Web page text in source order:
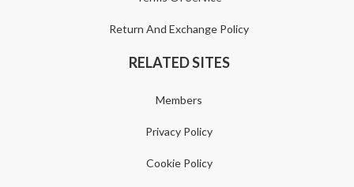
Return And Exchange Policy
RELATED SITES
Members
Privacy Policy
Cookie Policy